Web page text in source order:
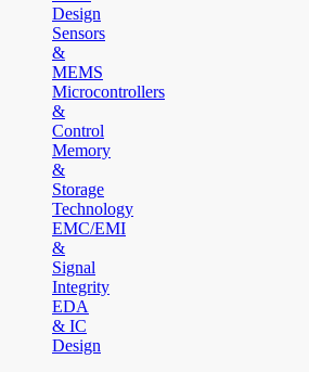
Design
Sensors
&
MEMS
Microcontrollers
&
Control
Memory
&
Storage
Technology
EMC/EMI
&
Signal
Integrity
EDA
& IC
Design